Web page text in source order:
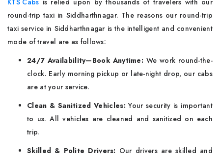
round-trip taxi in Siddharthnagar. The reasons our round-trip
taxi service in Siddharthnagar is the intelligent and convenient
mode of travel are as follows:
24/7 Availability—Book Anytime: We work round-the-
clock. Early morning pickup or late-night drop, our cabs
are at your service.
Clean & Sanitized Vehicles:Your security is important
to us. All vehicles are cleaned and sanitized on each
trip.
Skilled & Polite Drivers: Our drivers are skilled and